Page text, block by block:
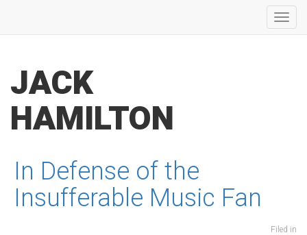
JACK
HAMILTON
In Defense of the
Insufferable Music Fan
Filed in